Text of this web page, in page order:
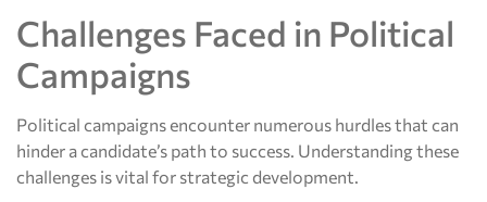
Challenges Faced in Political
Campaigns
Political campaigns encounter numerous hurdles that can
hinder a candidate’s path to success. Understanding these
challenges is vital for strategic development.